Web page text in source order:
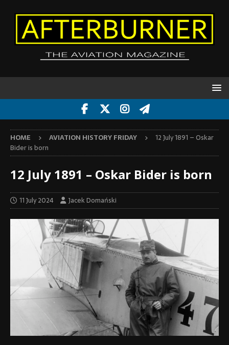
HOME AVIATION HISTORY FRIDAY
12 July 1891 – Oskar
Bider is born
12 July 1891 – Oskar Bider is born
11 July 2024 Jacek Domański